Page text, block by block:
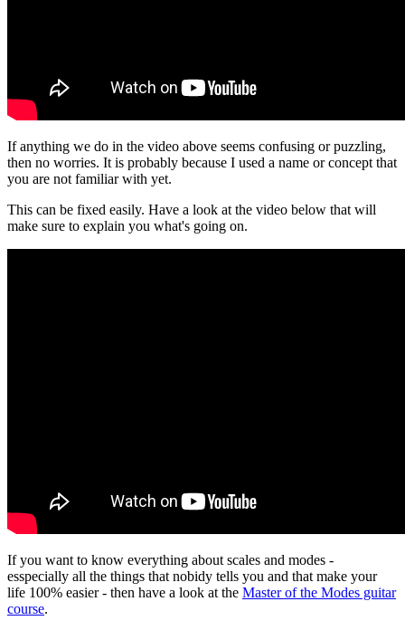
If anything we do in the video above seems confusing or puzzling,
then no worries. It is probably because I used a name or concept that
you are not familiar with yet.
This can be fixed easily. Have a look at the video below that will
make sure to explain you what's going on.
If you want to know everything about scales and modes -
esspecially all the things that nobidy tells you and that make your
life 100% easier - then have a look at the Master of the Modes guitar
course.